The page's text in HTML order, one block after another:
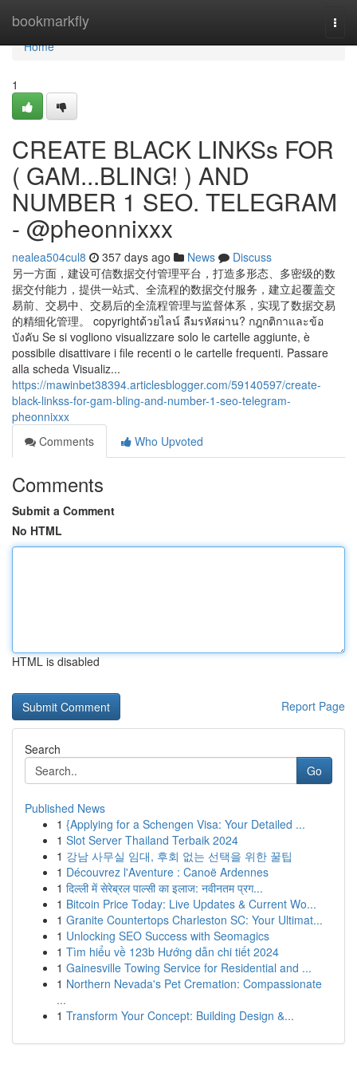
bookmarkfly
Home
Home
1
CREATE BLACK LINKSs FOR
( GAM...BLING! ) AND
NUMBER 1 SEO. TELEGRAM
- @pheonnixxx
nealea504cul8 357 days ago News
Discuss
另一方面，建设可信数据交付管理平台，打造多形态、多密级的数
据交付能力，提供一站式、全流程的数据交付服务，建立起覆盖交
易前、交易中、交易后的全流程管理与监督体系，实现了数据交易
的精细化管理。 copyrightด้วยไลน์ ลืมรหัสผ่าน? กฎกติกาและข้อ
บังคับ Se si vogliono visualizzare solo le cartelle aggiunte, è
possibile disattivare i file recenti o le cartelle frequenti. Passare
alla scheda Visualiz...
https://mawinbet38394.articlesblogger.com/59140597/create-
black-linkss-for-gam-bling-and-number-1-seo-telegram-
pheonnixxx
Comments
Who Upvoted
Comments
Submit a Comment
No HTML
HTML is disabled
Report Page
Search
Go
Published News
1 {Applying for a Schengen Visa: Your Detailed ...
1 Slot Server Thailand Terbaik 2024
1 강남 사무실 임대, 후회 없는 선택을 위한 꿀팁
1 Découvrez l'Aventure : Canoë Ardennes
1 दिल्ली में सेरेब्रल पाल्सी का इलाज: नवीनतम प्रग...
1 Bitcoin Price Today: Live Updates & Current Wo...
1 Granite Countertops Charleston SC: Your Ultimat...
1 Unlocking SEO Success with Seomagics
1 Tìm hiểu về 123b Hướng dẫn chi tiết 2024
1 Gainesville Towing Service for Residential and ...
1 Northern Nevada's Pet Cremation: Compassionate
...
1 Transform Your Concept: Building Design &...